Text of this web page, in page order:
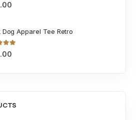
5
Dog Apparel Tee Retro
5